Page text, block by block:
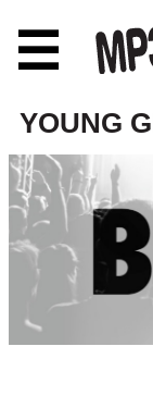
☰
YOUNG